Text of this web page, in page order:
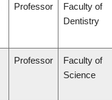
Professor
Faculty of
Dentistry
Professor
Faculty of
Science